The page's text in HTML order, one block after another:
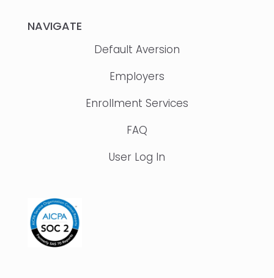
NAVIGATE
Default Aversion
Employers
Enrollment Services
FAQ
User Log In